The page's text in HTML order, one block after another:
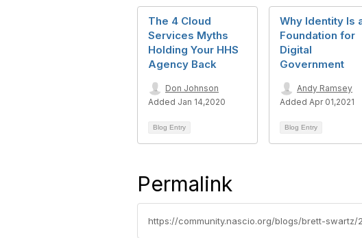
The 4 Cloud
Services Myths
Holding Your HHS
Agency Back
Don Johnson
Added Jan 14,2020
Blog Entry
Why Identity Is
Foundation for
Digital
Government
Andy Ramsey
Added Apr 01,2021
Blog Entry
Permalink
https://community.nascio.org/blogs/brett-